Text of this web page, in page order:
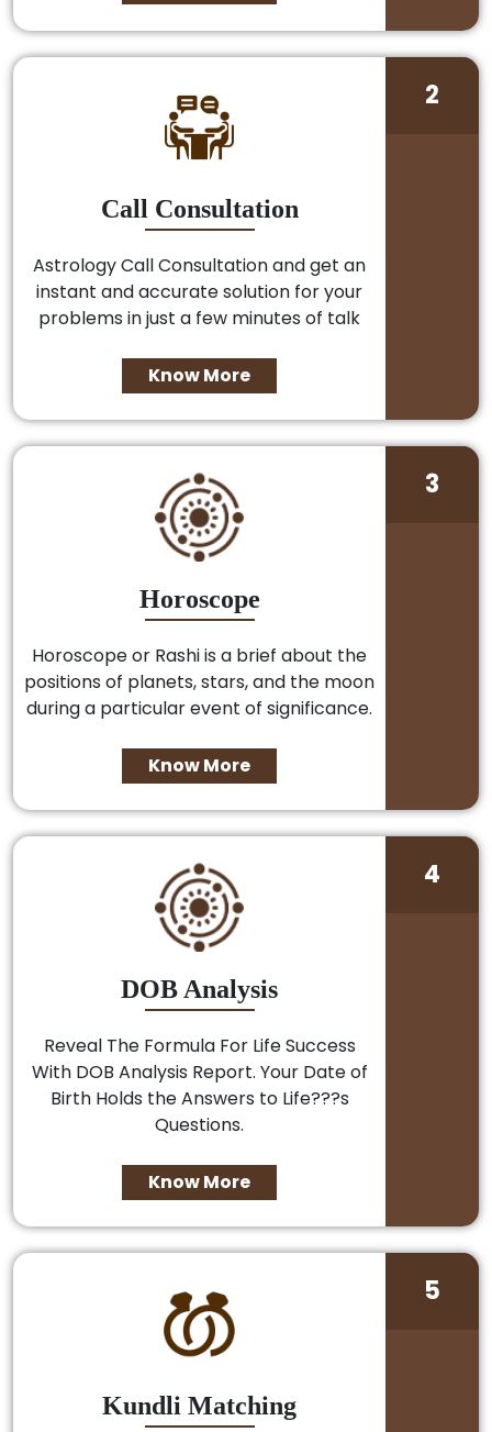
Call Consultation
Astrology Call Consultation and get an
instant and accurate solution for your
problems in just a few minutes of talk
Know More
2
Horoscope
Horoscope or Rashi is a brief about the
positions of planets, stars, and the moon
during a particular event of significance.
Know More
3
DOB Analysis
Reveal The Formula For Life Success
With DOB Analysis Report. Your Date of
Birth Holds the Answers to Life???s
Questions.
Know More
4
Kundli Matching
5